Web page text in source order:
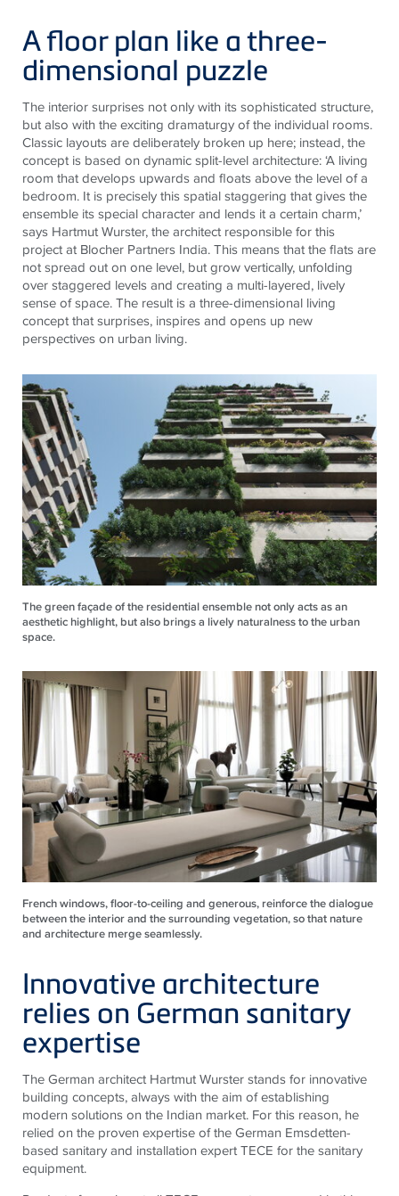
A floor plan like a three-
dimensional puzzle
The interior surprises not only with its sophisticated structure,
but also with the exciting dramaturgy of the individual rooms.
Classic layouts are deliberately broken up here; instead, the
concept is based on dynamic split-level architecture: ‘A living
room that develops upwards and floats above the level of a
bedroom. It is precisely this spatial staggering that gives the
ensemble its special character and lends it a certain charm,’
says Hartmut Wurster, the architect responsible for this
project at Blocher Partners India. This means that the flats are
not spread out on one level, but grow vertically, unfolding
over staggered levels and creating a multi-layered, lively
sense of space. The result is a three-dimensional living
concept that surprises, inspires and opens up new
perspectives on urban living.
The green façade of the residential ensemble not only acts as an
aesthetic highlight, but also brings a lively naturalness to the urban
space.
French windows, floor-to-ceiling and generous, reinforce the dialogue
between the interior and the surrounding vegetation, so that nature
and architecture merge seamlessly.
Innovative architecture
relies on German sanitary
expertise
The German architect Hartmut Wurster stands for innovative
building concepts, always with the aim of establishing
modern solutions on the Indian market. For this reason, he
relied on the proven expertise of the German Emsdetten-
based sanitary and installation expertTECE for the sanitary
equipment.